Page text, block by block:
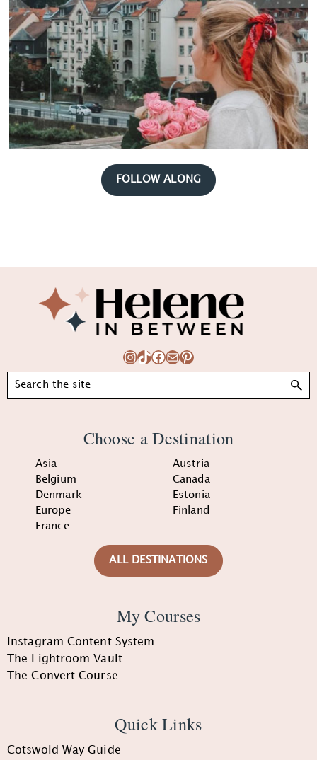
FOLLOW ALONG
Instagram
TikTok
Facebook
MailPinterest
Search
Choose a Destination
Asia
Austria
Belgium
Canada
Denmark
Estonia
Europe
Finland
France
ALL DESTINATIONS
My Courses
Instagram Content System
The Lightroom Vault
The Convert Course
Quick Links
Cotswold Way Guide